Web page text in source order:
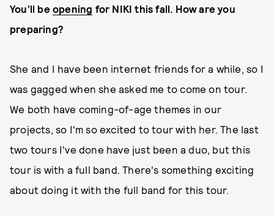
You’ll be opening for NIKI this fall. How are you
preparing?
She and I have been internet friends for a while, so I
was gagged when she asked me to come on tour.
We both have coming-of-age themes in our
projects, so I'm so excited to tour with her. The last
two tours I've done have just been a duo, but this
tour is with a full band. There's something exciting
about doing it with the full band for this tour.